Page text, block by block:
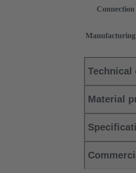
Manufacturing
Technical
Material